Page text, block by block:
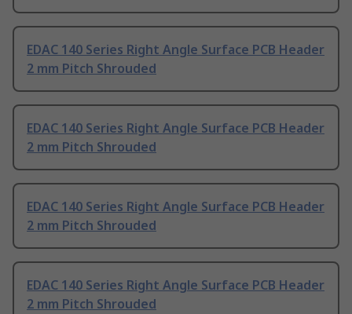
EDAC 140 Series Right Angle Surface PCB Header
2 mm Pitch Shrouded
EDAC 140 Series Right Angle Surface PCB Header
2 mm Pitch Shrouded
EDAC 140 Series Right Angle Surface PCB Header
2 mm Pitch Shrouded
EDAC 140 Series Right Angle Surface PCB Header
2 mm Pitch Shrouded